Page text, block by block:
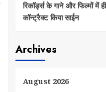
रिकॉर्ड्स के गाने और फिल्मों में
कॉन्ट्रैक्ट किया साईन
Archives
August 2026